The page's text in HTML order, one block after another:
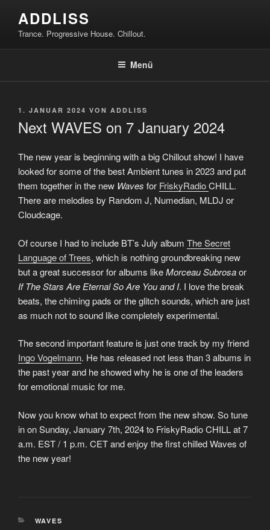
Inhalt
springen
ADDLISS
Trance. Progressive House. Chillout.
Menü
VERÖFFENTLICHT
1. JANUAR 2024 VON ADDLISS
Next WAVES on 7 January 2024
The new year is beginning with a big Chillout show! I have
looked for some of the best Ambient tunes in 2023 and put
them together in the new Waves for FriskyRadioCHILL.
There are melodies by Random J, Numedian, MLDJ or
Cloudcage.
Of course I had to include BT’s July album The Secret
Language of Trees, which is nothing groundbreaking new
but a great successor for albums likeMorceau Subrosaor
If The Stars Are Eternal So Are You and I. I love the break
beats, the chiming pads or the glitch sounds, which are just
as much not to sound like completely experimental.
The second important feature is just one track by my friend
Ingo Vogelmann. He has released not less than 3 albums in
the past year and he showed why he is one of the leaders
for emotional music for me.
Now you know what to expect from the new show. So tune
in on Sunday, January 7th, 2024 to FriskyRadio CHILL at 7
a.m. EST / 1 p.m. CET and enjoy the first chilled Waves of
the new year!
KATEGORIEN
WAVES